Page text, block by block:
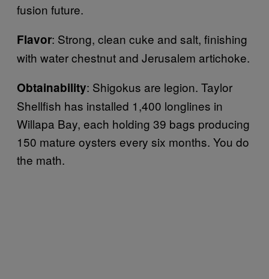
fusion future.
Flavor: Strong, clean cuke and salt, finishing
with water chestnut and Jerusalem artichoke.
Obtainability: Shigokus are legion. Taylor
Shellfish has installed 1,400 longlines in
Willapa Bay, each holding 39 bags producing
150 mature oysters every six months. You do
the math.